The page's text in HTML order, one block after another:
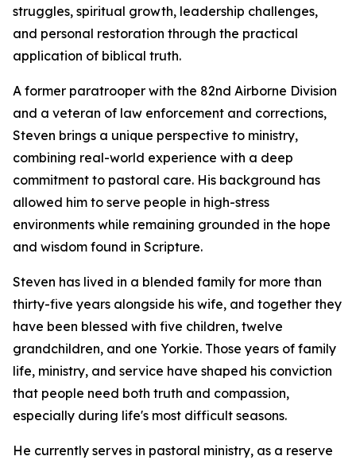
struggles, spiritual growth, leadership challenges,
and personal restoration through the practical
application of biblical truth.
A former paratrooper with the 82nd Airborne Division
and a veteran of law enforcement and corrections,
Steven brings a unique perspective to ministry,
combining real-world experience with a deep
commitment to pastoral care. His background has
allowed him to serve people in high-stress
environments while remaining grounded in the hope
and wisdom found in Scripture.
Steven has lived in a blended family for more than
thirty-five years alongside his wife, and together they
have been blessed with five children, twelve
grandchildren, and one Yorkie. Those years of family
life, ministry, and service have shaped his conviction
that people need both truth and compassion,
especially during life's most difficult seasons.
He currently serves in pastoral ministry, as a reserve